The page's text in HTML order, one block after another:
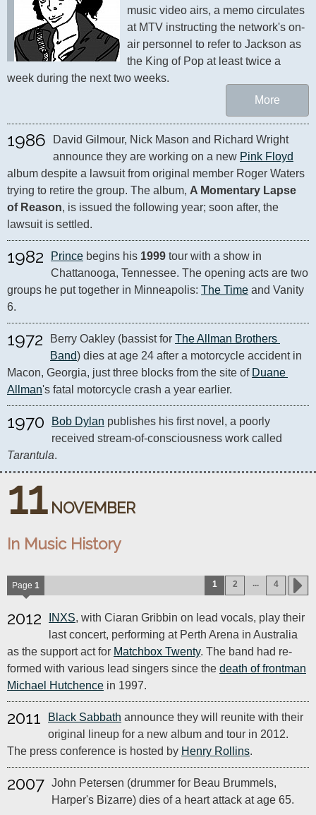
music video airs, a memo circulates
at MTV instructing the network's on-
air personnel to refer to Jackson as
the King of Pop at least twice a
week during the next two weeks.
More
1986
David Gilmour, Nick Mason and Richard Wright
announce they are working on a new Pink Floyd
album despite a lawsuit from original member Roger Waters
trying to retire the group. The album, A Momentary Lapse
of Reason, is issued the following year; soon after, the
lawsuit is settled.
1982 Prince begins his 1999 tour with a show in
Chattanooga, Tennessee. The opening acts are two
groups he put together in Minneapolis: The Time and Vanity
6.
1972 Berry Oakley (bassist for The Allman Brothers
Band) dies at age 24 after a motorcycle accident in
Macon, Georgia, just three blocks from the site of Duane
Allman's fatal motorcycle crash a year earlier.
1970 Bob Dylan publishes his first novel, a poorly
Tarantula.
11 NOVEMBER
In Music History
Page 1 1 2 ... 4
2012 INXS, with Ciaran Gribbin on lead vocals, play their
last concert, performing at Perth Arena in Australia
as the support act for Matchbox Twenty. The band had re-
formed with various lead singers since the death of frontman
Michael Hutchence in 1997.
2011 Black Sabbath announce they will reunite with their
original lineup for a new album and tour in 2012.
The press conference is hosted by Henry Rollins.
2007 John Petersen (drummer for Beau Brummels,
Harper's Bizarre) dies of a heart attack at age 65.